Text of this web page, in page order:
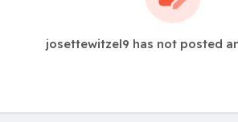
josettewitzel9 has not posted